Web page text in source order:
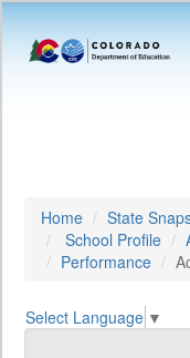
Home State
School Profile
Performance
Select Language ▼